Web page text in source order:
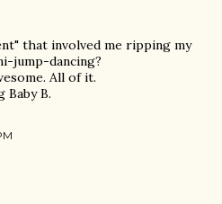
that involved me ripping my
jump-dancing?
All of it.
Baby B.